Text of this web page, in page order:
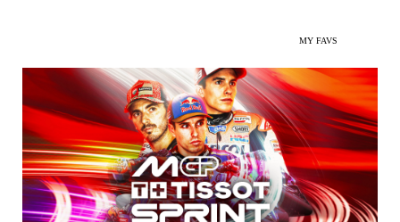
MY FAVS